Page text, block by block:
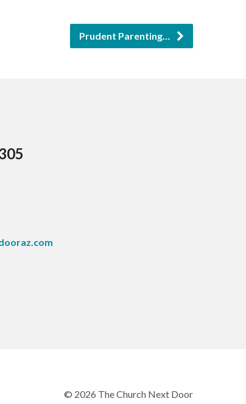
Prudent Parenting…
© 2026 The Church Next Door